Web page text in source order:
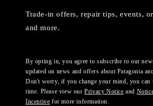
Trade-in offers, repair tips, events,
and more.
By opting in, you agree to subscribe to our
updated on news and offers about Patagonia
Don't worry, if you change your mind, you can
time. Please view ourPrivacy Notice and
Incentive for more information.